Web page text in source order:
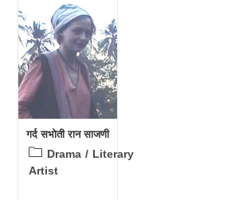
गर्द सभोती रान साजणी
Post
category:
Drama / Literary
Artist